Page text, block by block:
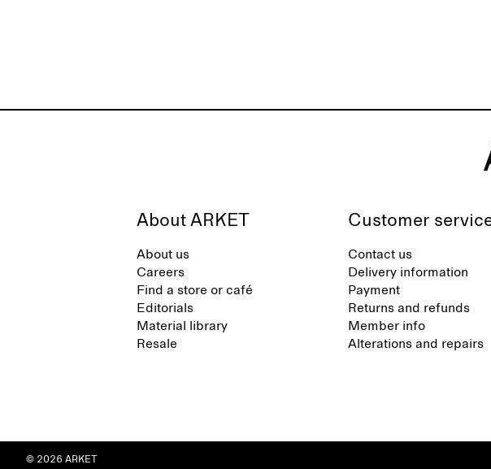
About ARKET
About us
Careers
Find a store or café
Editorials
Material library
Resale
Customer
Contact us
Delivery information
Payment
Returns and refunds
Member info
Alterations and repairs
© 2026 ARKET